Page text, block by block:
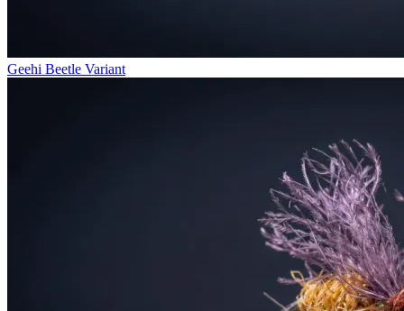
Geehi Beetle Variant